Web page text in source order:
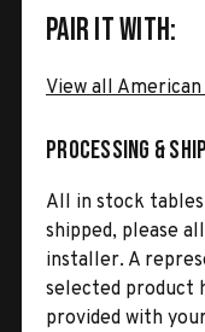
Pair It With:
View all
Processing &
All in stock
shipped, please
installer. A
selected product
provided with